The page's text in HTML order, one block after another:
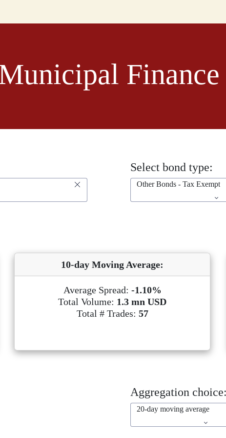
Finance
Select bond type:
Other Bonds - Tax Exempt
10-day Moving Average:
Average Spread: -1.10%
Total Volume: 1.3 mn USD
Total # Trades: 57
Aggregation choice:
20-day moving average